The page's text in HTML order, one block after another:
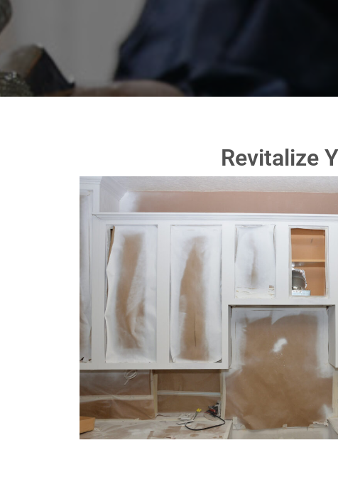
Revitalize